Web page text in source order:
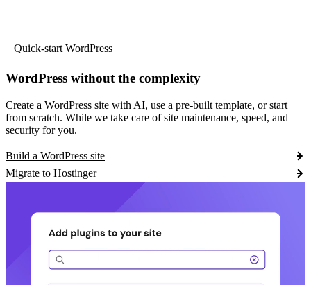
Quick-start WordPress
WordPress without the complexity
Create a WordPress site with AI, use a pre-built template, or start
from scratch. While we take care of site maintenance, speed, and
security for you.
Build a WordPress site
Migrate to Hostinger